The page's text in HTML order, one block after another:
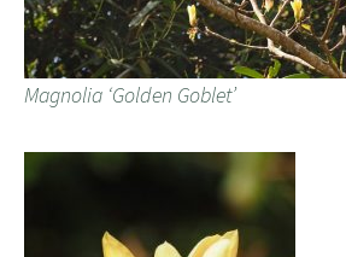
Magnolia ‘Golden Goblet’